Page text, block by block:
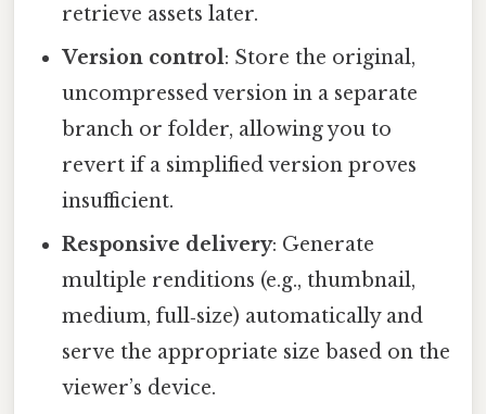
retrieve assets later.
Version control: Store the original,
uncompressed version in a separate
branch or folder, allowing you to
revert if a simplified version proves
insufficient.
Responsive delivery: Generate
multiple renditions (e.g., thumbnail,
medium, full‑size) automatically and
serve the appropriate size based on the
viewer’s device.